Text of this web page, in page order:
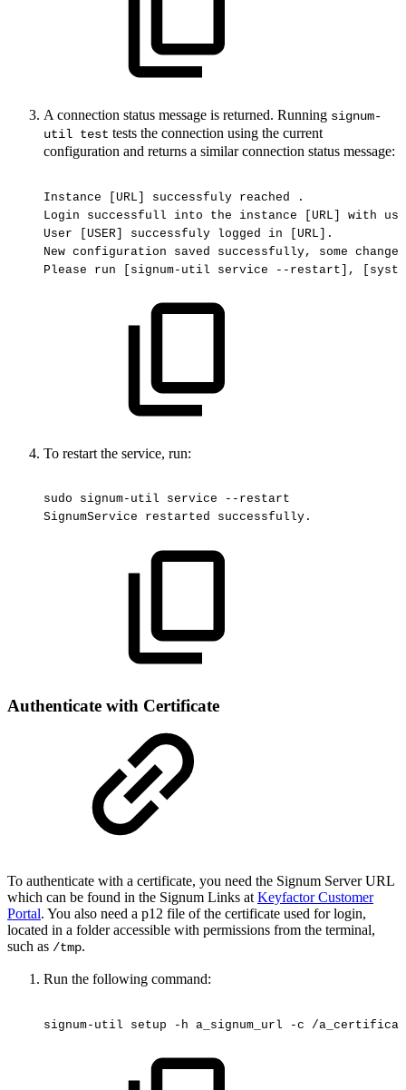
A connection status message is returned. Running signum-
util test tests the connection using the current
configuration and returns a similar connection status message:
Instance [URL] successfuly reached
.
Login
successfull into the instance [URL] with
User
[USER] successfuly logged in
[URL].
New configuration saved successfully, some changes
Please
run [signum-util service --restart],
To restart the service, run:
sudo signum-util service
--restart
SignumService
restarted successfully.
Authenticate with Certificate
To authenticate with a certificate, you need the Signum Server URL
which can be found in the Signum Links at Keyfactor Customer
Portal. You also need a p12 file of the certificate used for login,
located in a folder accessible with permissions from the terminal,
such as /tmp.
Run the following command:
signum-util setup -h a_signum_url -c /